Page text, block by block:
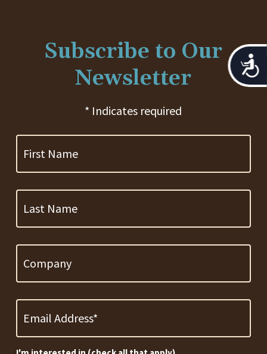
Subscribe to Our
Newsletter
* Indicates required
Name
Name
Address
*
Required